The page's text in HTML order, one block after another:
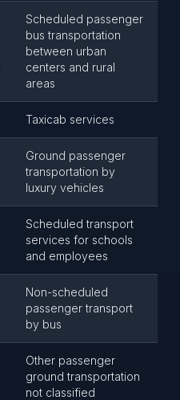
Scheduled passenger
bus transportation
between urban
centers and rural
areas
Taxicab services
Ground passenger
transportation by
luxury vehicles
Scheduled transport
services for schools
and employees
Non-scheduled
passenger transport
by bus
Other passenger
ground transportation
not classified